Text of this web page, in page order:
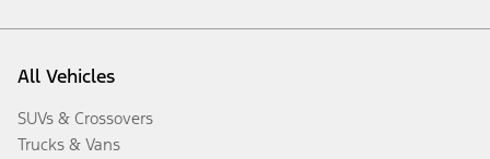
All Vehicles
SUVs & Crossovers
Trucks & Vans